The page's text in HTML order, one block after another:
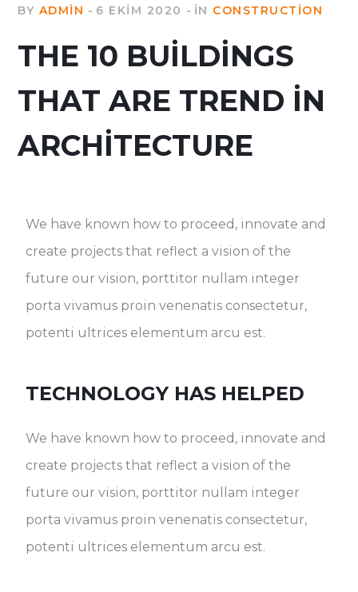
BY ADMIN 6 EKIM 2020 IN CONSTRUCTION
THE 10 BUILDINGS
THAT ARE TREND IN
ARCHITECTURE
We have known how to proceed, innovate and
create projects that reflect a vision of the
future our vision, porttitor nullam integer
porta vivamus proin venenatis consectetur,
potenti ultrices elementum arcu est.
TECHNOLOGY HAS HELPED
We have known how to proceed, innovate and
create projects that reflect a vision of the
future our vision, porttitor nullam integer
porta vivamus proin venenatis consectetur,
potenti ultrices elementum arcu est.